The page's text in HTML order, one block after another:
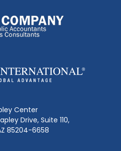
Center
Drive, Suite 110,
85204-6658